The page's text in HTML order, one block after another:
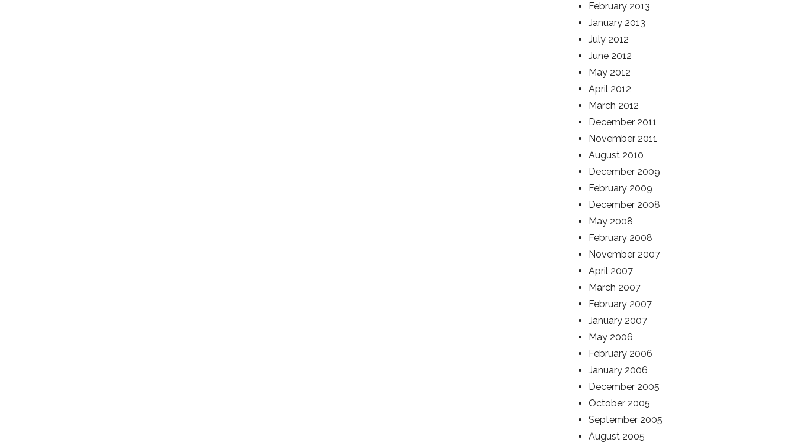
February 2013
January 2013
July 2012
June 2012
May 2012
April 2012
March 2012
December 2011
November 2011
August 2010
December 2009
February 2009
December 2008
May 2008
February 2008
November 2007
April 2007
March 2007
February 2007
January 2007
May 2006
February 2006
January 2006
December 2005
October 2005
September 2005
August 2005